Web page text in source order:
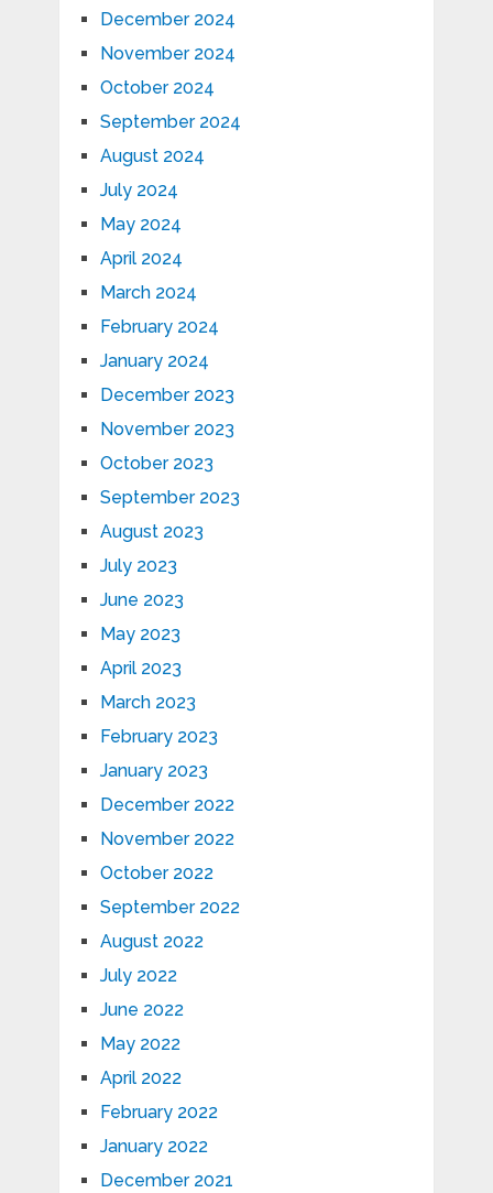
December 2024
November 2024
October 2024
September 2024
August 2024
July 2024
May 2024
April 2024
March 2024
February 2024
January 2024
December 2023
November 2023
October 2023
September 2023
August 2023
July 2023
June 2023
May 2023
April 2023
March 2023
February 2023
January 2023
December 2022
November 2022
October 2022
September 2022
August 2022
July 2022
June 2022
May 2022
April 2022
February 2022
January 2022
December 2021